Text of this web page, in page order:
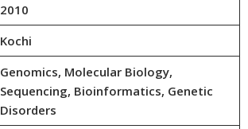
2010
Kochi
Genomics, Molecular Biology,
Sequencing, Bioinformatics, Genetic
Disorders